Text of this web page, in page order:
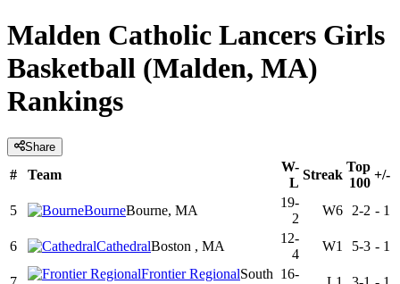
Malden Catholic Lancers Girls
Basketball (Malden, MA)
Rankings
Share
# Team
W-
L
Streak
Top
100
+/-
5 BourneBourne, MA
19-
2
W6 2-2 - 1
6 CathedralBoston , MA
12-
4
W1 5-3 - 1
Frontier RegionalSouth 16-